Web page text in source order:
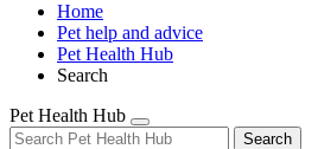
Home
Pet help and advice
Pet Health Hub
Search
Pet Health Hub
Search